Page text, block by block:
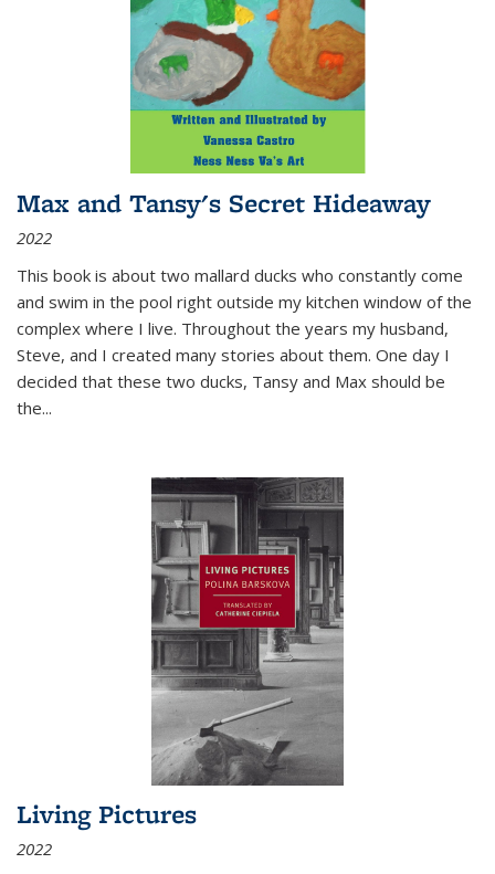
Max and Tansy's Secret Hideaway
2022
This book is about two mallard ducks who constantly come
and swim in the pool right outside my kitchen window of the
complex where I live. Throughout the years my husband,
Steve, and I created many stories about them. One day I
decided that these two ducks, Tansy and Max should be
the...
Living Pictures
2022